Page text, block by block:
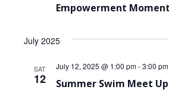
Empowerment
July 2025
SAT
12 Summer Swim Meet Up
July 12, 2025 @ 1:00 pm-3:00 pm